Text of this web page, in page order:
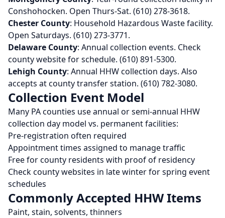
Conshohocken. Open Thurs-Sat. (610) 278-3618.
Chester County: Household Hazardous Waste facility.
Open Saturdays. (610) 273-3771.
Delaware County: Annual collection events. Check
county website for schedule. (610) 891-5300.
Lehigh County: Annual HHW collection days. Also
accepts at county transfer station. (610) 782-3080.
Collection Event Model
Many PA counties use annual or semi-annual HHW
collection day model vs. permanent facilities:
Pre-registration often required
Appointment times assigned to manage traffic
Free for county residents with proof of residency
Check county websites in late winter for spring event
schedules
Commonly Accepted HHW Items
Paint, stain, solvents, thinners